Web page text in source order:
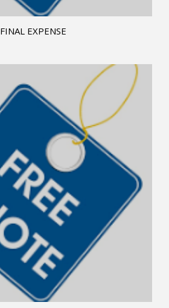
FINAL EXPENSE